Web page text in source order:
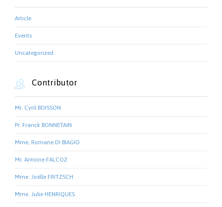
Article
Events
Uncategorized
 Contributor
Mr. Cyril BOISSON
Pr. Franck BONNETAIN
Mme. Romane DI BIAGIO
Mr. Antoine FALCOZ
Mme. Joëlle FRITZSCH
Mme. Julie HENRIQUES